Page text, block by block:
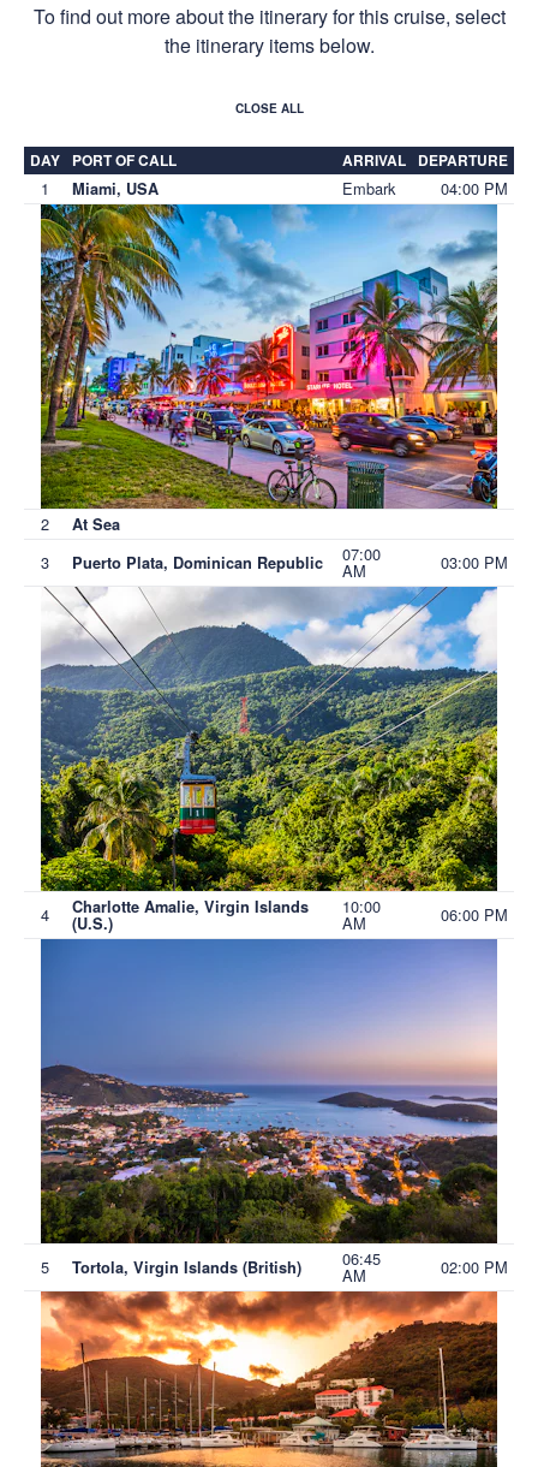
To find out more about the itinerary for this cruise, select
the itinerary items below.
CLOSE ALL
DAY PORT OF CALL ARRIVAL DEPARTURE
1 Miami, USA Embark 04:00 PM
2 At Sea
3 Puerto Plata, Dominican Republic 07:00
AM 03:00 PM
4 Charlotte Amalie, Virgin Islands
(U.S.)
10:00
AM 06:00 PM
5 Tortola, Virgin Islands (British) 06:45
AM 02:00 PM